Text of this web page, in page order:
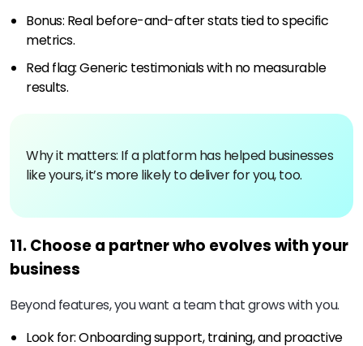
Bonus: Real before-and-after stats tied to specific
metrics.
Red flag: Generic testimonials with no measurable
results.
Why it matters: If a platform has helped businesses
like yours, it’s more likely to deliver for you, too.
11. Choose a partner who evolves with your
business
Beyond features, you want a team that grows with you.
Look for: Onboarding support, training, and proactive